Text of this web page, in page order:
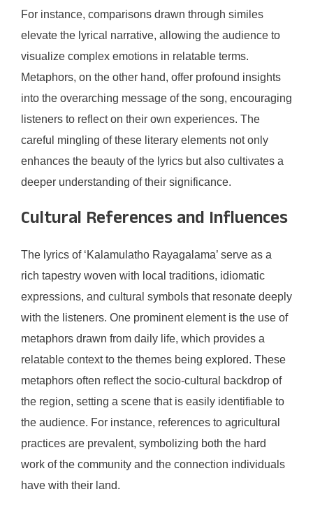
For instance, comparisons drawn through similes
elevate the lyrical narrative, allowing the audience to
visualize complex emotions in relatable terms.
Metaphors, on the other hand, offer profound insights
into the overarching message of the song, encouraging
listeners to reflect on their own experiences. The
careful mingling of these literary elements not only
enhances the beauty of the lyrics but also cultivates a
deeper understanding of their significance.
Cultural References and Influences
The lyrics of ‘Kalamulatho Rayagalama’ serve as a
rich tapestry woven with local traditions, idiomatic
expressions, and cultural symbols that resonate deeply
with the listeners. One prominent element is the use of
metaphors drawn from daily life, which provides a
relatable context to the themes being explored. These
metaphors often reflect the socio-cultural backdrop of
the region, setting a scene that is easily identifiable to
the audience. For instance, references to agricultural
practices are prevalent, symbolizing both the hard
work of the community and the connection individuals
have with their land.